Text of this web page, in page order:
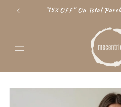
Skip to
content
"15% OFF” On Total
Skip to